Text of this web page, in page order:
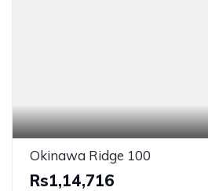
Okinawa Ridge 100
Rs1,14,716